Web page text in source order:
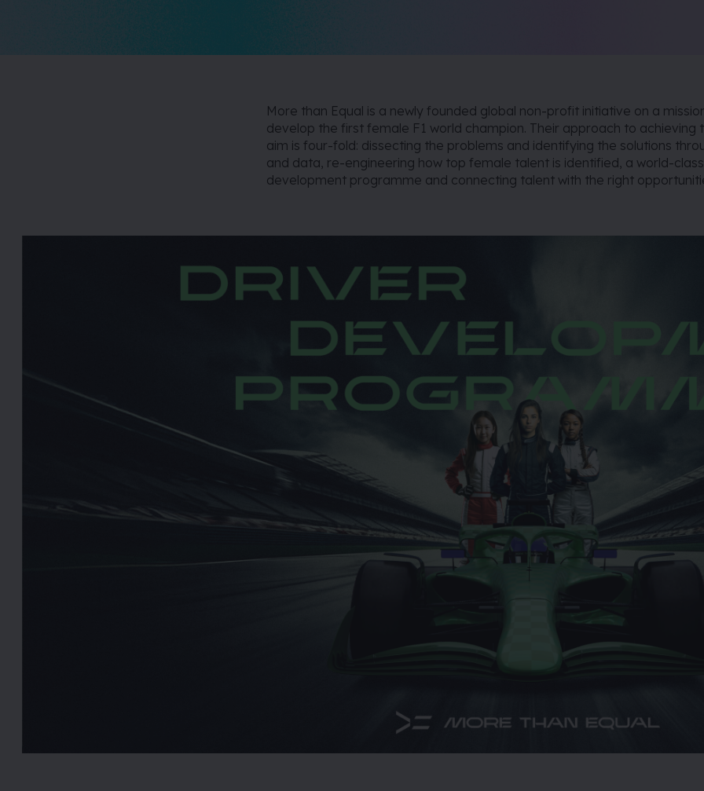
More than Equal is a newly founded global non-profit initiative on a
develop the first female F1 world champion. Their approach to achieving
aim is four-fold: dissecting the problems and identifying the solutions
and data, re-engineering how top female talent is identified, a world-
development programme and connecting talent with the right